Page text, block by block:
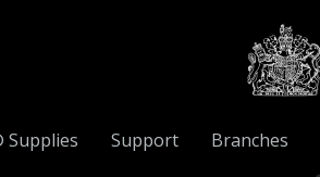
Supplies Support Branches